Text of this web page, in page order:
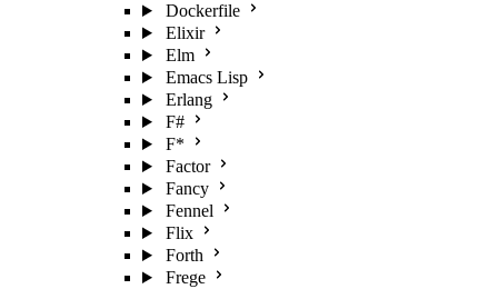
Dockerfile
Elixir
Elm
Emacs Lisp
Erlang
F#
F*
Factor
Fancy
Fennel
Flix
Forth
Frege